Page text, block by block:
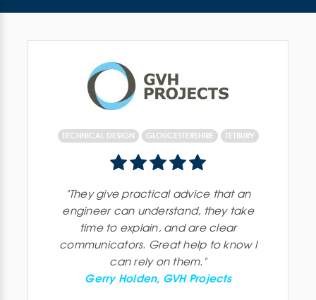
TECHNICAL DESIGN GLOUCESTERSHIRE TETBURY
"They give practical advice that an
engineer can understand, they take
time to explain, and are clear
communicators. Great help to know I
can rely on them. "
Gerry Holden, GVH Projects